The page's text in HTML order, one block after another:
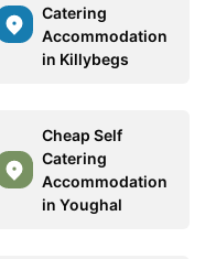
Catering
Accommodation
in Killybegs
Cheap Self
Catering
Accommodation
in Youghal